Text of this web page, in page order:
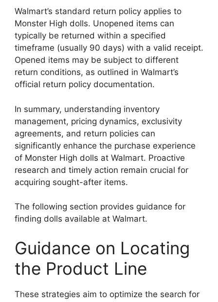
Walmart’s standard return policy applies to
Monster High dolls. Unopened items can
typically be returned within a specified
timeframe (usually 90 days) with a valid receipt.
Opened items may be subject to different
return conditions, as outlined in Walmart’s
official return policy documentation.
In summary, understanding inventory
management, pricing dynamics, exclusivity
agreements, and return policies can
significantly enhance the purchase experience
of Monster High dolls at Walmart. Proactive
research and timely action remain crucial for
acquiring sought-after items.
The following section provides guidance for
finding dolls available at Walmart.
Guidance on Locating
the Product Line
These strategies aim to optimize the search for